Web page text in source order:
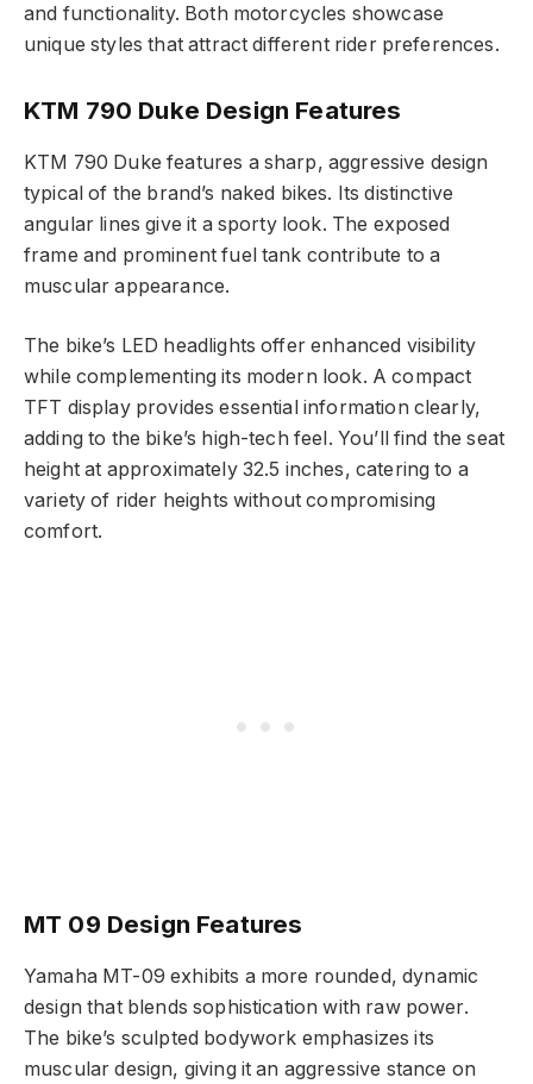
and functionality. Both motorcycles showcase
unique styles that attract different rider preferences.
KTM 790 Duke Design Features
KTM 790 Duke features a sharp, aggressive design
typical of the brand’s naked bikes. Its distinctive
angular lines give it a sporty look. The exposed
frame and prominent fuel tank contribute to a
muscular appearance.
The bike’s LED headlights offer enhanced visibility
while complementing its modern look. A compact
TFT display provides essential information clearly,
adding to the bike’s high-tech feel. You’ll find the seat
height at approximately 32.5 inches, catering to a
variety of rider heights without compromising
comfort.
MT 09 Design Features
Yamaha MT-09 exhibits a more rounded, dynamic
design that blends sophistication with raw power.
The bike’s sculpted bodywork emphasizes its
muscular design, giving it an aggressive stance on